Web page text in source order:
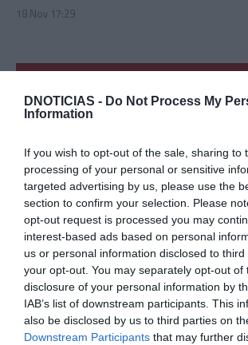
DNOTICIAS - Do Not Process My
Information
If you wish to opt-out of the sale, sharing to
processing of your personal or sensitive
targeted advertising by us, please use the
section to confirm your selection. Please
opt-out request is processed you may
interest-based ads based on personal
us or personal information disclosed to
your opt-out. You may separately opt-out of
disclosure of your personal information by
IAB’s list of downstream participants. This
also be disclosed by us to third parties on
Downstream Participants that may further
18 Nov 17:29
CTT tornam a promover 'Pai
para ajudar quem mais precisa
18 Nov 11:09